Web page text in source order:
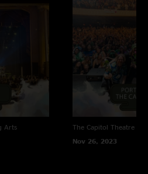
Arts
The Capitol Theatre
Nov 26, 2023